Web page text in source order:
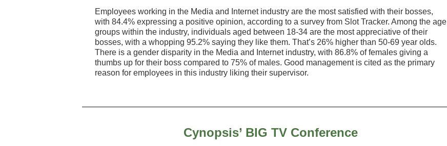
Employees working in the Media and Internet industry are the most satisfied with their bosses,
with 84.4% expressing a positive opinion, according to a survey from Slot Tracker. Among the age
groups within the industry, individuals aged between 18-34 are the most appreciative of their
bosses, with a whopping 95.2% saying they like them. That’s 26% higher than 50-69 year olds.
There is a gender disparity in the Media and Internet industry, with 86.8% of females giving a
thumbs up for their boss compared to 75% of males. Good management is cited as the primary
reason for employees in this industry liking their supervisor.
Cynopsis’ BIG TV Conference